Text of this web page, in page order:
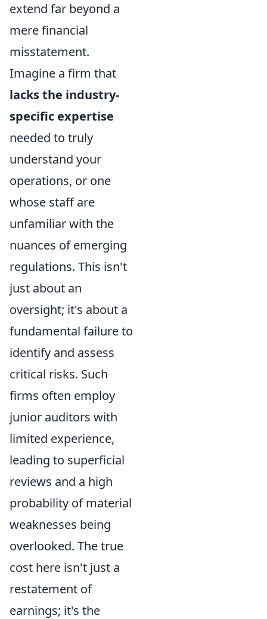
extend far beyond a
mere financial
misstatement.
Imagine a firm that
lacks the industry-
specific expertise
needed to truly
understand your
operations, or one
whose staff are
unfamiliar with the
nuances of emerging
regulations. This isn't
just about an
oversight; it's about a
fundamental failure to
identify and assess
critical risks. Such
firms often employ
junior auditors with
limited experience,
leading to superficial
reviews and a high
probability of material
weaknesses being
overlooked. The true
cost here isn't just a
restatement of
earnings; it's the